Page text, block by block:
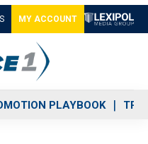
MY ACCOUNT
PLAYBOOK